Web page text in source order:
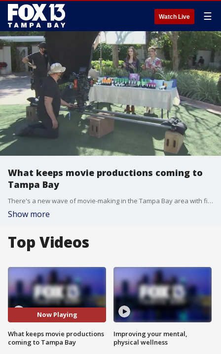
Watch Live ☰
What keeps movie productions coming to
Tampa Bay
There's a new wave of movie-making in the Tampa Bay area with film crews currently shooting scenes at the Florida Botanical Gardens. At least 6 more are in the pipeline, but it may take more than good weather to bring blockbuster movies back to Florida.
Show more
Top Videos
Now Playing
What keeps movie productions
coming to Tampa Bay
Improving your mental,
physical wellness